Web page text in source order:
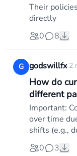
Their
directly
0
8
G godswillfx·2
How do
different
Important:
over time
shifts (e.g.,
0
3